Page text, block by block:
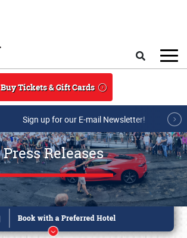
Buy Tickets & Gift Cards
Sign up for our E-mail Newsletter!
Press Releases